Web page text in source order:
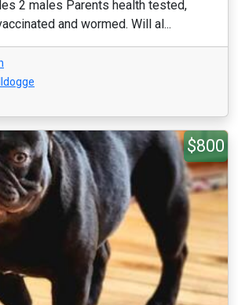
2 males Parents health tested,
and wormed. Will al...
$800